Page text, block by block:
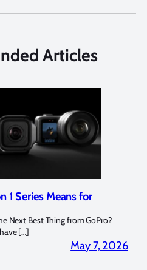
Articles
Y Underwater
using the Apollo S and Apollo Y
In […]
April 2, 2026